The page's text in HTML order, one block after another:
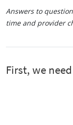
Answers to
time and provider